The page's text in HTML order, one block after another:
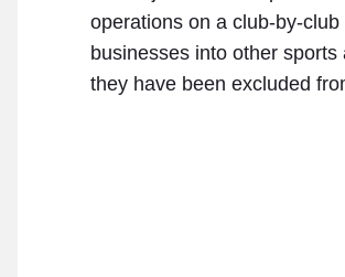
operations on a club-by-
businesses into other
they have been excluded